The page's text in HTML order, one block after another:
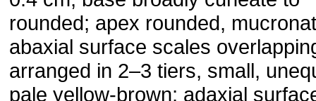
rounded; apex rounded,
abaxial surface scales
arranged in 2–3 tiers, small,
pale yellow-brown; adaxial